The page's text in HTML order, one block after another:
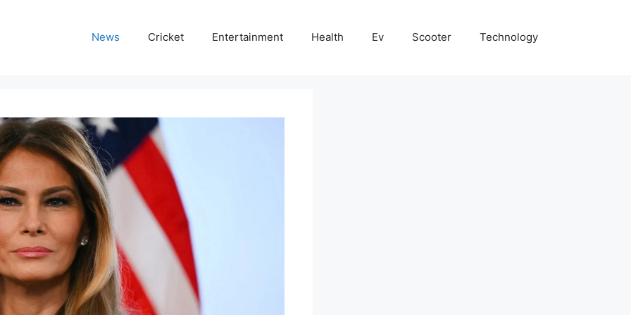
News Cricket Entertainment Health Ev Scooter Technology